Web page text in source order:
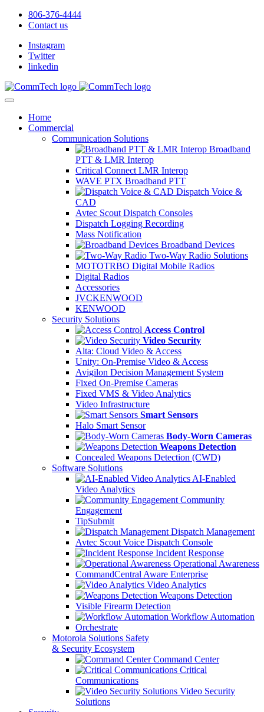
806-376-4444
Contact us
Instagram
Twitter
linkedin
Home
Commercial
Communication Solutions
Broadband
PTT & LMR Interop
Critical Connect LMR Interop
WAVE PTX Broadband PTT
Dispatch Voice &
CAD
Avtec Scout Dispatch Consoles
Dispatch Logging Recording
Mass Notification
Broadband Devices
Two-Way Radio Solutions
MOTOTRBO Digital Mobile Radios
Digital Radios
Accessories
JVCKENWOOD
KENWOOD
Security Solutions
Access Control
Video Security
Alta: Cloud Video & Access
Unity: On-Premise Video & Access
Avigilon Decision Management System
Fixed On-Premise Cameras
Fixed VMS & Video Analytics
Video Infrastructure
Smart Sensors
Halo Smart Sensor
Body-Worn Cameras
Weapons Detection
Concealed Weapons Detection (CWD)
Software Solutions
AI-Enabled
Video Analytics
Community
Engagement
TipSubmit
Dispatch Management
Avtec Scout Voice Dispatch Console
Incident Response
Operational Awareness
CommandCentral Aware Enterprise
Video Analytics
Weapons Detection
Visible Firearm Detection
Workflow Automation
Orchestrate
Motorola Solutions Safety
& Security Ecosystem
Command Center
Critical
Communications
Video Security
Solutions